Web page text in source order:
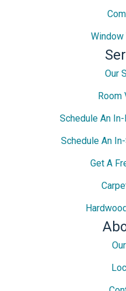
Window
Our
Room
Schedule An
Schedule An
Get A